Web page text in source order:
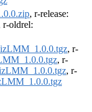
, r-release:
r-oldrel:
, r-
, r-
, r-